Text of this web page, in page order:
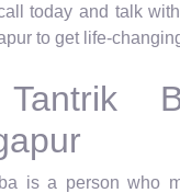
today and talk
to get life-
Tantrik
is a person who